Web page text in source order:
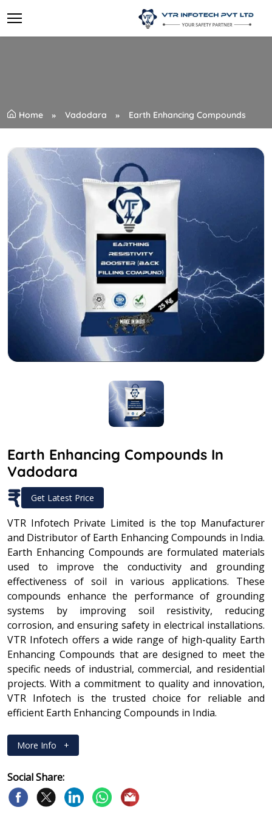
Home Vadodara Earth Enhancing Compounds
Earth Enhancing Compounds In
Vadodara
₹ Get Latest Price
VTR Infotech Private Limited is the top Manufacturer
and Distributor of Earth Enhancing Compounds in India.
Earth Enhancing Compounds are formulated materials
used to improve the conductivity and grounding
effectiveness of soil in various applications. These
compounds enhance the performance of grounding
systems by improving soil resistivity, reducing
corrosion, and ensuring safety in electrical installations.
VTR Infotech offers a wide range of high-quality Earth
Enhancing Compounds that are designed to meet the
specific needs of industrial, commercial, and residential
projects. With a commitment to quality and innovation,
VTR Infotech is the trusted choice for reliable and
efficient Earth Enhancing Compounds in India.
More Info +
Social Share: